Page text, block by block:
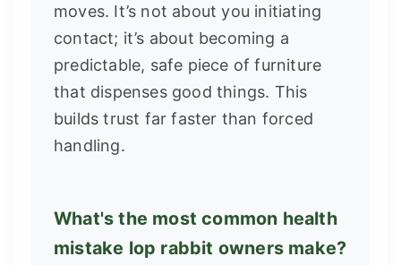
moves. It’s not about you initiating
contact; it’s about becoming a
predictable, safe piece of furniture
that dispenses good things. This
builds trust far faster than forced
handling.
What's the most common health
mistake lop rabbit owners make?